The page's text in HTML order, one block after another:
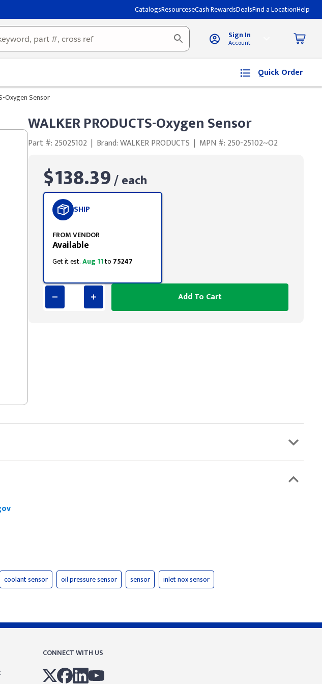
CatalogsResourceseCash RewardsDealsFind a LocationHelp
Sign In
Account
Quick Order
Oxygen Sensor
WALKER PRODUCTS-Oxygen Sensor
Part #: 25025102 | Brand: WALKER PRODUCTS | MPN #: 250-25102~O2
$138.39/ each
SHIP
FROM VENDOR
Available
Get it est.Aug 11to 75247
Add To Cart
coolant sensor oil pressure sensor sensor inlet nox sensor
CONNECT WITH US